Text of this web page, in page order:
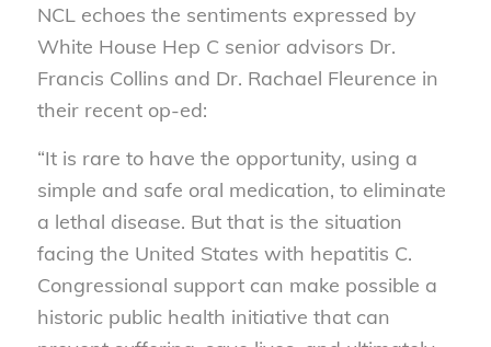
NCL echoes the sentiments expressed by
White House Hep C senior advisors Dr.
Francis Collins and Dr. Rachael Fleurence in
their recent op-ed:
“It is rare to have the opportunity, using a
simple and safe oral medication, to eliminate
a lethal disease. But that is the situation
facing the United States with hepatitis C.
Congressional support can make possible a
historic public health initiative that can